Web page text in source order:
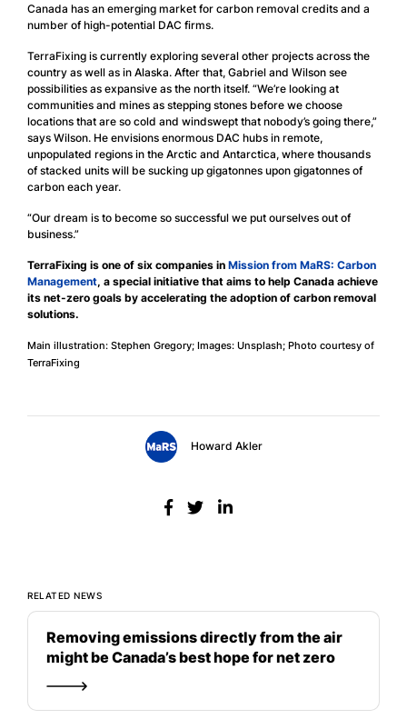
Canada has an emerging market for carbon removal credits and a
number of high-potential DAC firms.
TerraFixing is currently exploring several other projects across the
country as well as in Alaska. After that, Gabriel and Wilson see
possibilities as expansive as the north itself. “We’re looking at
communities and mines as stepping stones before we choose
locations that are so cold and windswept that nobody’s going there,”
says Wilson. He envisions enormous DAC hubs in remote,
unpopulated regions in the Arctic and Antarctica, where thousands
of stacked units will be sucking up gigatonnes upon gigatonnes of
carbon each year.
“Our dream is to become so successful we put ourselves out of
business.”
TerraFixing is one of six companies in Mission from MaRS: Carbon
Management, a special initiative that aims to help Canada achieve
its net-zero goals by accelerating the adoption of carbon removal
solutions.
Main illustration: Stephen Gregory; Images: Unsplash; Photo courtesy of
TerraFixing
Howard Akler
RELATED NEWS
Removing emissions directly from the air
might be Canada’s best hope for net zero